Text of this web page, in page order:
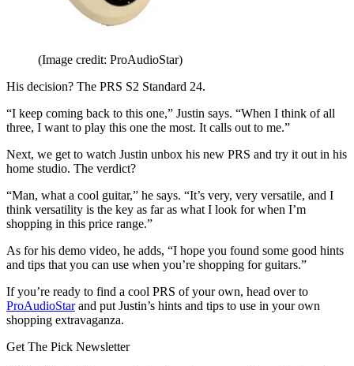
(Image credit: ProAudioStar)
His decision? The PRS S2 Standard 24.
“I keep coming back to this one,” Justin says. “When I think of all
three, I want to play this one the most. It calls out to me.”
Next, we get to watch Justin unbox his new PRS and try it out in his
home studio. The verdict?
“Man, what a cool guitar,” he says. “It’s very, very versatile, and I
think versatility is the key as far as what I look for when I’m
shopping in this price range.”
As for his demo video, he adds, “I hope you found some good hints
and tips that you can use when you’re shopping for guitars.”
If you’re ready to find a cool PRS of your own, head over to
ProAudioStarand put Justin’s hints and tips to use in your own
shopping extravaganza.
Get The Pick Newsletter